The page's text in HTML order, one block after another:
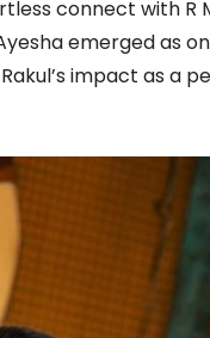
connect with R
emerged as
impact as a